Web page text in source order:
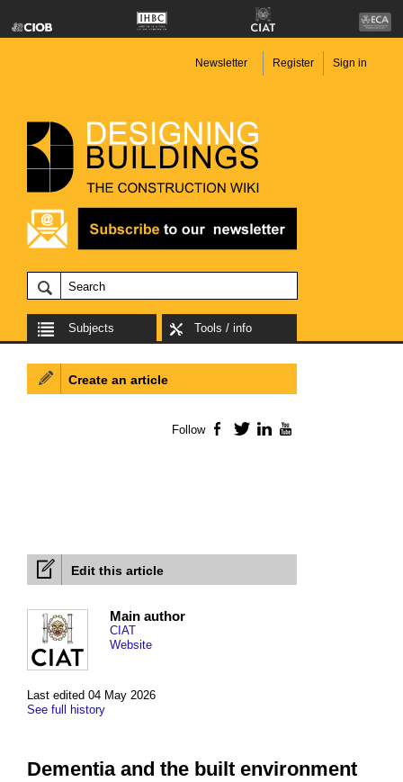
Newsletter Register Sign in
Subjects Tools / info
Edit this article
Last edited 04 May 2026
See full history
Main author
CIAT
Website
Dementia and the built environment
Create an article
Follow Facebook
TwitterLinkedIn